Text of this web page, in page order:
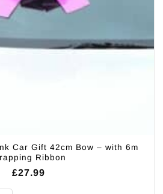
Car Gift 42cm Bow – with 6m
Ribbon
£27.99